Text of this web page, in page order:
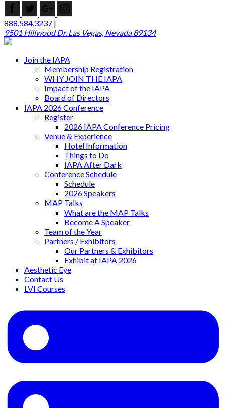
888.584.3237 |
9501 Hillwood Dr. Las Vegas, Nevada 89134
Join the IAPA
Membership Registration
WHY JOIN THE IAPA
Impact of the IAPA
Board of Directors
IAPA 2026 Conference
Register
2026 IAPA Conference Pricing
Venue & Experience
Hotel Information
Things to Do
IAPA After Dark
Conference Schedule
Schedule
2026 Speakers
MAP Talks
What are the MAP Talks
Become A Speaker
Team of the Year
Partners / Exhibitors
Our Partners & Exhibitors
Exhibit at IAPA 2026
Aesthetic Eye
Contact Us
LVI Courses